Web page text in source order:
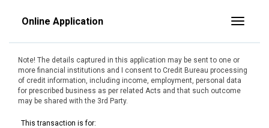
Online Application
Note! The details captured in this application may be sent to one or
more financial institutions and I consent to Credit Bureau processing
of credit information, including income, employment, personal data
for prescribed business as per related Acts and that such outcome
may be shared with the 3rd Party.
This transaction is for: